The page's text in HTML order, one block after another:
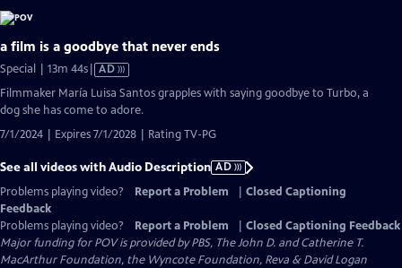
a film is a goodbye that never ends
Special | 13m 44sVideo
has
AD
Filmmaker María Luisa Santos grapples with saying goodbye to Turbo, a
dog she has come to adore.
7/1/2024 | Expires 7/1/2028 | Rating TV-PG
See all videos with Audio Description AD
Problems playing video?
Report a Problem
Closed Captioning
Feedback
Problems playing video?
Report a Problem
Closed Captioning Feedback
Major funding for POV is provided by PBS, The John D. and Catherine T.
MacArthur Foundation, the Wyncote Foundation, Reva & David Logan